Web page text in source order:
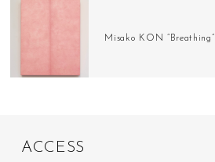
Misako KON “Breathing”
ACC ESS